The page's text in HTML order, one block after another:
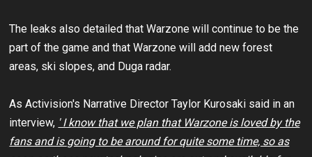
The leaks also detailed that Warzone will continue to be the
part of the game and that Warzone will add new forest
areas, ski slopes, and Duga radar.
As Activision's Narrative Director Taylor Kurosaki said in an
interview, ' I know that we plan that Warzone is loved by the
fans and is going to be around for quite some time, so as